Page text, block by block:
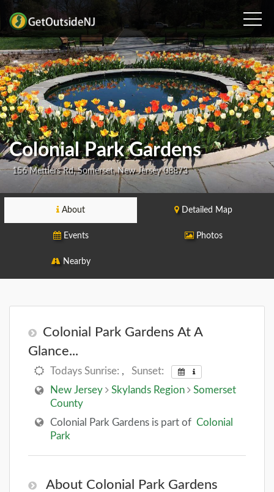
Colonial Park Gardens
156 Mettlers Rd, Somerset, New Jersey 08873
About Detailed Map
Events Photos
Nearby
Colonial Park Gardens At A
Glance...
Todays Sunrise: , Sunset:
New Jersey
Skylands Region
Somerset
County
Colonial Park Gardens is part of Colonial
Park
About Colonial Park Gardens